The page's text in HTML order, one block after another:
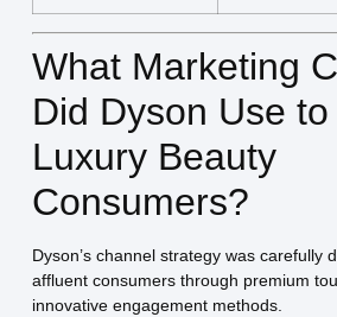
What Marketing
Did Dyson Use
Luxury Beauty
Consumers?
Dyson’s channel strategy was carefully
affluent consumers through premium
innovative engagement methods.